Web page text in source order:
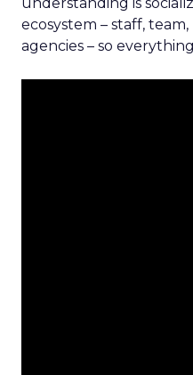
ecosystem – staff,
agencies – so